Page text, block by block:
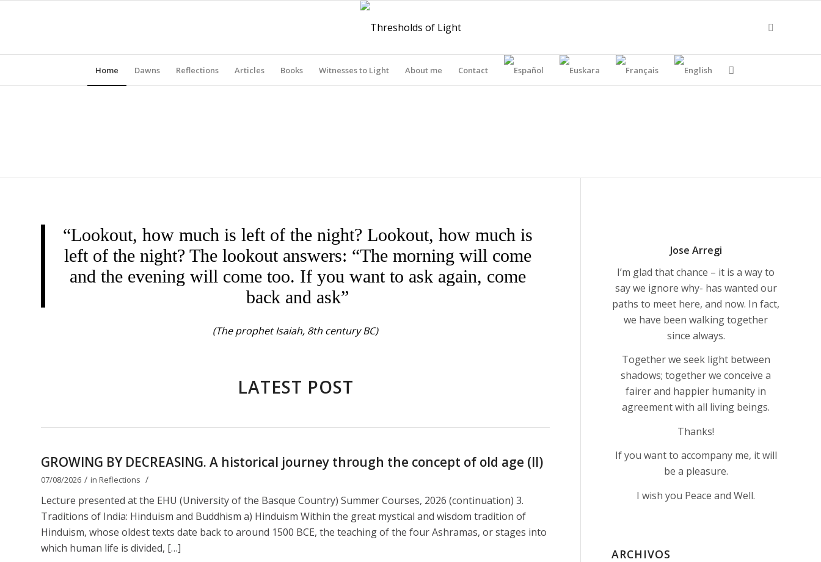
Home Dawns Reflections Articles Books Witnesses to Light About me Contact
“Lookout, how much is left of the night? Lookout, how much is
left of the night? The lookout answers: “The morning will come
and the evening will come too. If you want to ask again, come
back and ask”
(The prophet Isaiah, 8th century BC)
LATEST POST
GROWING BY DECREASING. A historical journey through the concept of old age (II)
07/08/2026 / in Reflections /
Lecture presented at the EHU (University of the Basque Country) Summer Courses, 2026 (continuation) 3.
Traditions of India: Hinduism and Buddhism a) Hinduism Within the great mystical and wisdom tradition of
Hinduism, whose oldest texts date back to around 1500 BCE, the teaching of the four Ashramas, or stages into
which human life is divided, […]
Jose Arregi
I’m glad that chance – it is a way to
say we ignore why- has wanted our
paths to meet here, and now. In fact,
we have been walking together
since always.
Together we seek light between
shadows; together we conceive a
fairer and happier humanity in
agreement with all living beings.
Thanks!
If you want to accompany me, it will
be a pleasure.
I wish you Peace and Well.
ARCHIVOS